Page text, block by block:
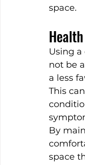
space.
Using
not be
a less
This
By
space